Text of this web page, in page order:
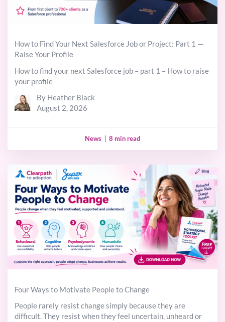
How to Find Your Next Salesforce Job or Project: Part 1 —
Raise Your Profile
How to find your next Salesforce job – part 1 – How to raise
your profile
By Heather Black
August 2, 2026
News 8 min read
Four Ways to Motivate People to Change
People rarely resist change simply because they are
difficult. They resist when they feel uncertain, unheard or